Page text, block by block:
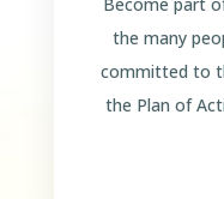
the many
committed to
the Plan of